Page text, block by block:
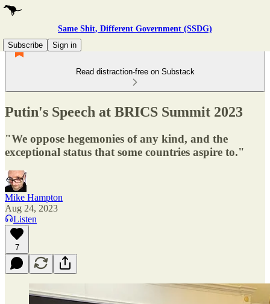
Same Shit, Different Government (SSDG)
Subscribe
Sign in
Read distraction-free on Substack
Putin's Speech at BRICS Summit 2023
"We oppose hegemonies of any kind, and the
exceptional status that some countries aspire to."
Mike Hampton
Aug 24, 2023
Listen
7